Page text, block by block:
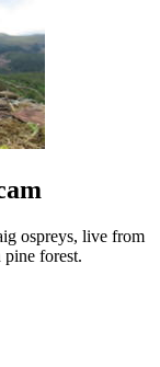
ospreys, live from
pine forest.